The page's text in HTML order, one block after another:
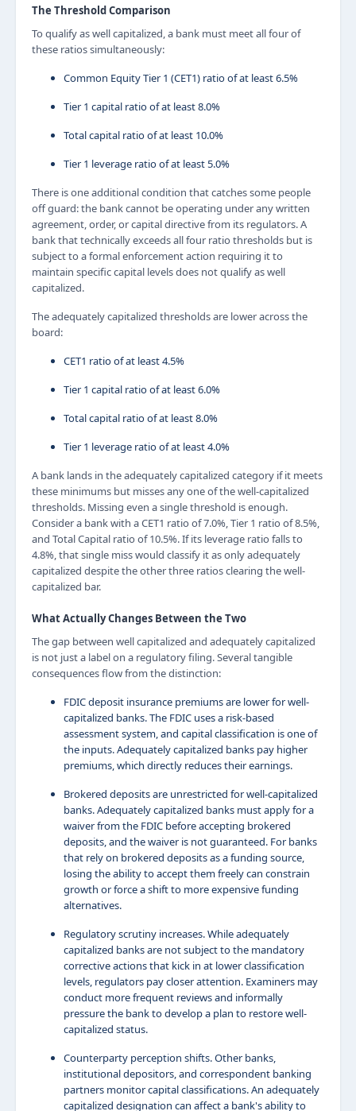
The Threshold Comparison
To qualify as well capitalized, a bank must meet all four of
these ratios simultaneously:
Common Equity Tier 1 (CET1) ratio of at least 6.5%
Tier 1 capital ratio of at least 8.0%
Total capital ratio of at least 10.0%
Tier 1 leverage ratio of at least 5.0%
There is one additional condition that catches some people
off guard: the bank cannot be operating under any written
agreement, order, or capital directive from its regulators. A
bank that technically exceeds all four ratio thresholds but is
subject to a formal enforcement action requiring it to
maintain specific capital levels does not qualify as well
capitalized.
The adequately capitalized thresholds are lower across the
board:
CET1 ratio of at least 4.5%
Tier 1 capital ratio of at least 6.0%
Total capital ratio of at least 8.0%
Tier 1 leverage ratio of at least 4.0%
A bank lands in the adequately capitalized category if it meets
these minimums but misses any one of the well-capitalized
thresholds. Missing even a single threshold is enough.
Consider a bank with a CET1 ratio of 7.0%, Tier 1 ratio of 8.5%,
and Total Capital ratio of 10.5%. If its leverage ratio falls to
4.8%, that single miss would classify it as only adequately
capitalized despite the other three ratios clearing the well-
capitalized bar.
What Actually Changes Between the Two
The gap between well capitalized and adequately capitalized
is not just a label on a regulatory filing. Several tangible
consequences flow from the distinction:
FDIC deposit insurance premiums are lower for well-
capitalized banks. The FDIC uses a risk-based
assessment system, and capital classification is one of
the inputs. Adequately capitalized banks pay higher
premiums, which directly reduces their earnings.
Brokered deposits are unrestricted for well-capitalized
banks. Adequately capitalized banks must apply for a
waiver from the FDIC before accepting brokered
deposits, and the waiver is not guaranteed. For banks
that rely on brokered deposits as a funding source,
losing the ability to accept them freely can constrain
growth or force a shift to more expensive funding
alternatives.
Regulatory scrutiny increases. While adequately
capitalized banks are not subject to the mandatory
corrective actions that kick in at lower classification
levels, regulators pay closer attention. Examiners may
conduct more frequent reviews and informally
pressure the bank to develop a plan to restore well-
capitalized status.
Counterparty perception shifts. Other banks,
institutional depositors, and correspondent banking
partners monitor capital classifications. An adequately
capitalized designation can affect a bank's ability to